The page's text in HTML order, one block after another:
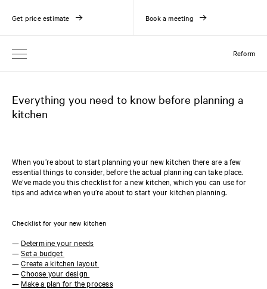
Reform
Get price estimate Book a meeting
Everything you need to know before planning a
kitchen
When you’re about to start planning your new kitchen there are a few
essential things to consider, before the actual planning can take place.
We’ve made you this checklist for a new kitchen, which you can use for
tips and advice when you’re about to start your kitchen planning.
Checklist for your new kitchen
— Determine your needs
—Set a budget
—Create a kitchen layout
—Choose your design
— Make a plan for the process